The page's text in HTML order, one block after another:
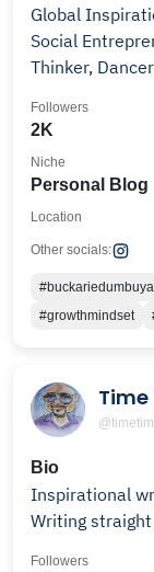
Global
Social
Thinker,
2K
Followers
Personal Blog
Niche
Location
Other socials:
#buckariedumbuya
#growthmindset
Time
Bio
Inspirational
Writing
Followers